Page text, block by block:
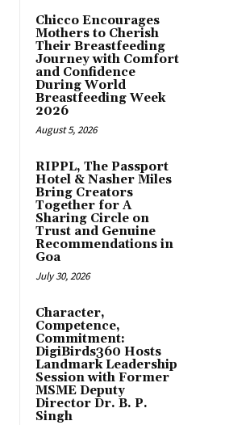
Chicco Encourages
Mothers to Cherish
Their Breastfeeding
Journey with Comfort
and Confidence
During World
Breastfeeding Week
2026
August 5, 2026
RIPPL, The Passport
Hotel & Nasher Miles
Bring Creators
Together for A
Sharing Circle on
Trust and Genuine
Recommendations in
Goa
July 30, 2026
Character,
Competence,
Commitment:
DigiBirds360 Hosts
Landmark Leadership
Session with Former
MSME Deputy
Director Dr. B. P.
Singh